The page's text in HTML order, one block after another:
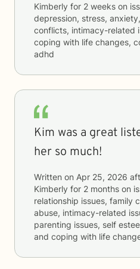
Kimberly for 2 weeks on
depression, stress,
conflicts, intimacy-related
coping with life changes,
adhd
Kim was a great
her so much!
Written on Apr 25, 2026
Kimberly for 2 months on
relationship issues, family
abuse, intimacy-related
parenting issues, self
and coping with life